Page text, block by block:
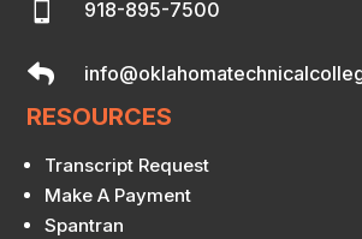
 918-895-7500

RESOURCES
Transcript Request
Make A Payment
Spantran